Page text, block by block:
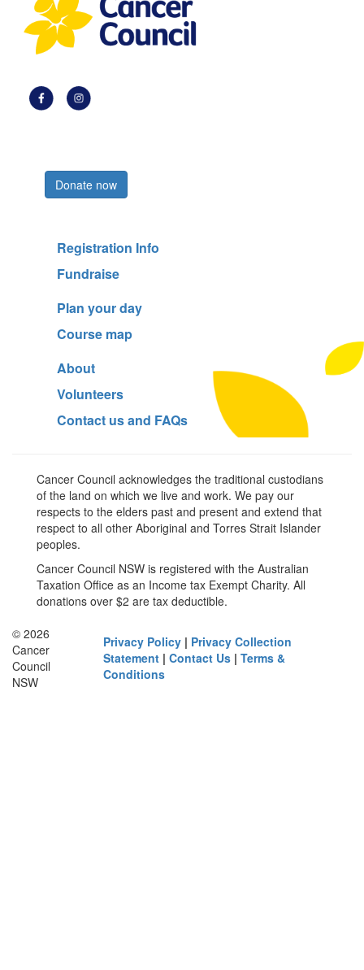
Donate now
Registration Info
Fundraise
Plan your day
Course map
About
Volunteers
Contact us and FAQs
Cancer Council acknowledges the traditional custodians
of the land on which we live and work. We pay our
respects to the elders past and present and extend that
respect to all other Aboriginal and Torres Strait Islander
peoples.
Cancer Council NSW is registered with the Australian
Taxation Office as an Income tax Exempt Charity. All
donations over $2 are tax deductible.
© 2026
Cancer
Council
NSW
Privacy Policy | Privacy Collection
Statement |Contact Us |Terms &
Conditions